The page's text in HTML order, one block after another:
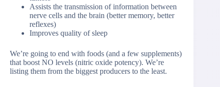
Assists the transmission of information between
nerve cells and the brain (better memory, better
reflexes)
Improves quality of sleep
We’re going to end with foods (and a few supplements)
that boost NO levels (nitric oxide potency). We’re
listing them from the biggest producers to the least.